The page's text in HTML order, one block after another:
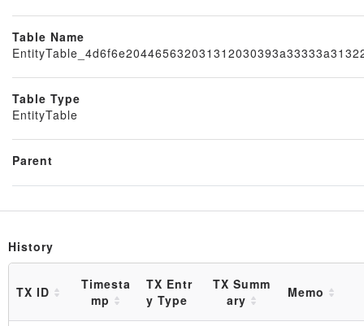
Block
Table Name
Table Type
EntityTable
Parent
History
TX ID
Timesta
mp
TX Entr
y Type
TX Summ
ary
Memo